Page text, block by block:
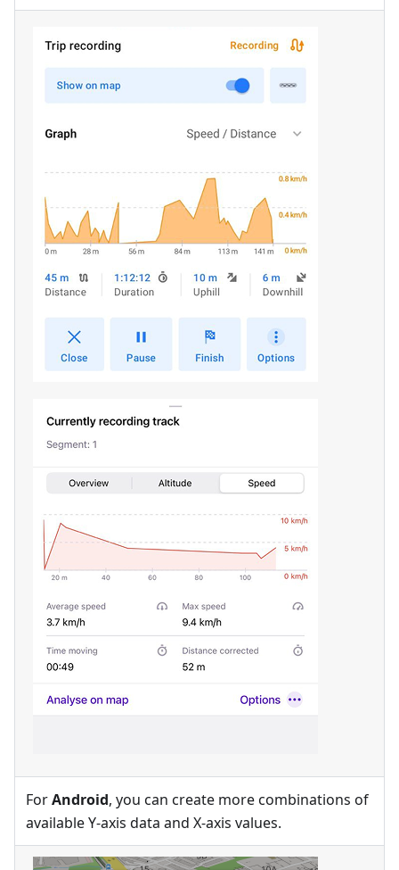
ForAndroid, you can create more combinations of
available Y-axis data and X-axis values.